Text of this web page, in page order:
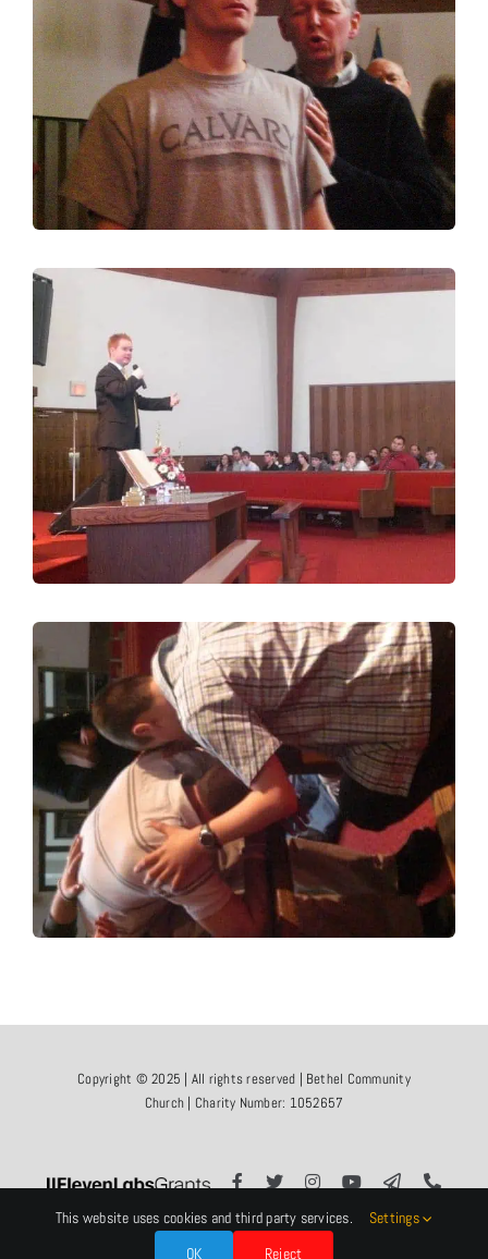
Copyright © 2025 | All rights reserved | Bethel Community
Church | Charity Number: 1052657
This website uses cookies and third party services.
Settings
OK
Reject